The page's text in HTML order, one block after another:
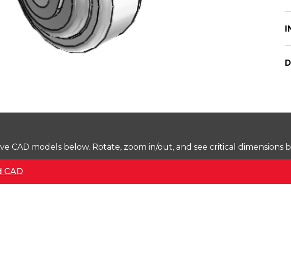
CAD models below. Rotate, zoom in/out, and see critical dimensions
CAD